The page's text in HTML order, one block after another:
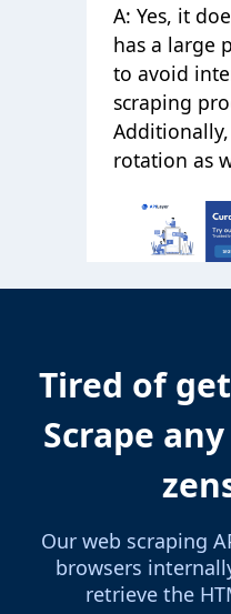
A: Yes, it
has a large
to avoid
scraping
rotation as
Tired of
Scrape
Our web scraping
browsers
retrieve the